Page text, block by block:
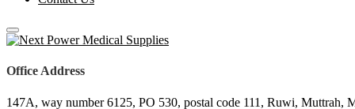
Office Address
147A, way number 6125, PO 530, postal code 111, Ruwi, Muttrah,